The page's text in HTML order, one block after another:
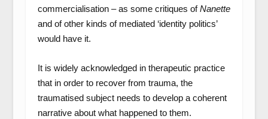
commercialisation – as some critiques ofNanette
and of other kinds of mediated ‘identity politics’
would have it.
It is widely acknowledged in therapeutic practice
that in order to recover from trauma, the
traumatised subject needs to develop a coherent
narrative about what happened to them.